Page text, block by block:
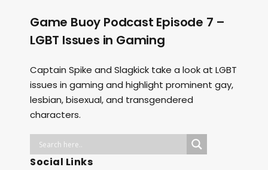
Game Buoy Podcast Episode 7 –
LGBT Issues in Gaming
Captain Spike and Slagkick take a look at LGBT
issues in gaming and highlight prominent gay,
lesbian, bisexual, and transgendered
characters.
Social Links